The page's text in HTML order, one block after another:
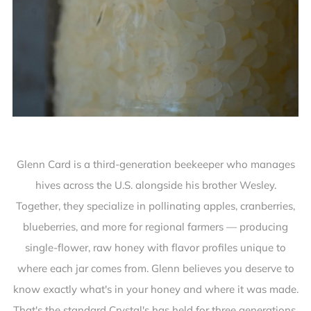
Glenn Card is a third-generation beekeeper who manages
hives across the U.S. alongside his brother Wesley.
Together, they specialize in pollinating apples, cranberries,
blueberries, and more for regional farmers — producing
single-flower, raw honey with flavor profiles unique to
where each jar comes from. Glenn believes you deserve to
know exactly what's in your honey and where it was made.